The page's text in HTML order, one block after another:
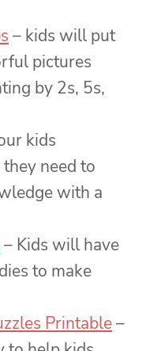
– kids will put
pictures
by 2s, 5s,
kids
need to
with a
– Kids will have
to make
Printable–